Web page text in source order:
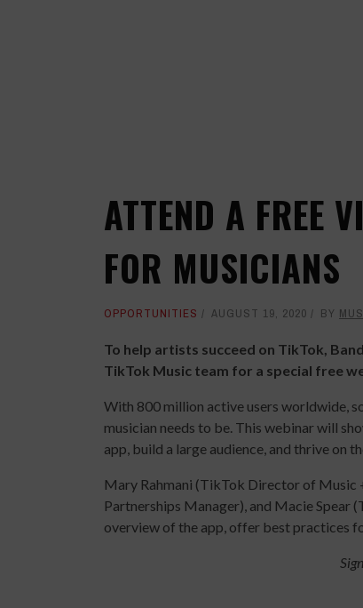
ATTEND A FREE
FOR MUSICIANS
OPPORTUNITIES AUGUST 19, 2020 BY
To help artists succeed on TikTok,
TikTok Music team for a special free
With 800 million active users worldwide,
musician needs to be. This webinar will
app, build a large audience, and thrive on
Mary Rahmani (TikTok Director of Music
Partnerships Manager), and Macie Spear
overview of the app, offer best practices